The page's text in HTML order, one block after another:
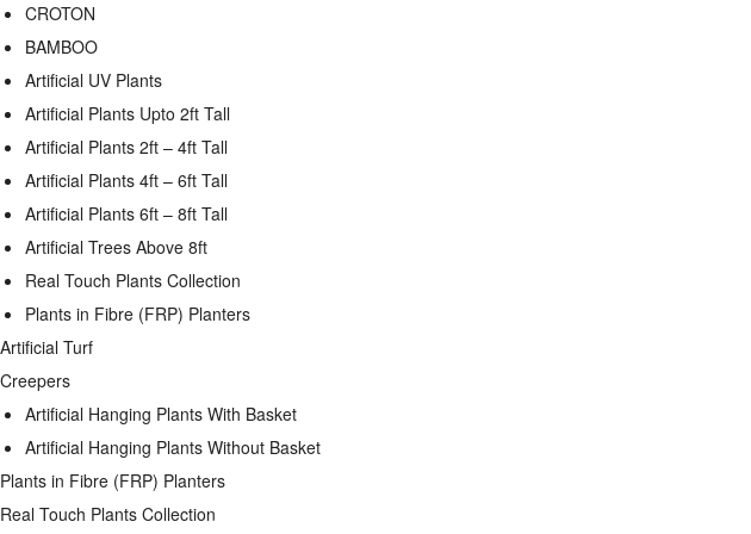
CROTON
BAMBOO
Artificial UV Plants
Artificial Plants Upto 2ft Tall
Artificial Plants 2ft – 4ft Tall
Artificial Plants 4ft – 6ft Tall
Artificial Plants 6ft – 8ft Tall
Artificial Trees Above 8ft
Real Touch Plants Collection
Plants in Fibre (FRP) Planters
Artificial Turf
Creepers
Artificial Hanging Plants With Basket
Artificial Hanging Plants Without Basket
Plants in Fibre (FRP) Planters
Real Touch Plants Collection